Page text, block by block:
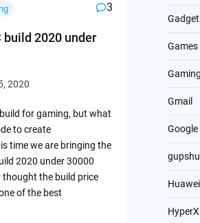
3
build 2020 under
2020
for gaming, but what
to create
time we are bringing the
2020 under 30000
thought the build price
of the best
Games
Gmail
Google
Huawei
HyperX